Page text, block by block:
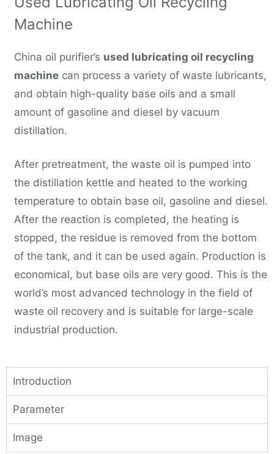
Machine
China oil purifier’s used lubricating oil recycling
machine can process a variety of waste lubricants,
and obtain high-quality base oils and a small
amount of gasoline and diesel by vacuum
distillation.
After pretreatment, the waste oil is pumped into
the distillation kettle and heated to the working
temperature to obtain base oil, gasoline and diesel.
After the reaction is completed, the heating is
stopped, the residue is removed from the bottom
of the tank, and it can be used again. Production is
economical, but base oils are very good. This is the
world’s most advanced technology in the field of
waste oil recovery and is suitable for large-scale
industrial production.
Introduction
Parameter
Image